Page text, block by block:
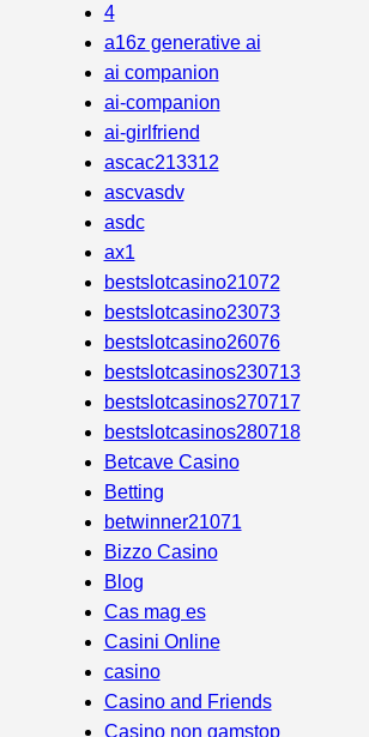
4
a16z generative ai
ai companion
ai-companion
ai-girlfriend
ascac213312
ascvasdv
asdc
ax1
bestslotcasino21072
bestslotcasino23073
bestslotcasino26076
bestslotcasinos230713
bestslotcasinos270717
bestslotcasinos280718
Betcave Casino
Betting
betwinner21071
Bizzo Casino
Blog
Cas mag es
Casini Online
casino
Casino and Friends
Casino non gamstop